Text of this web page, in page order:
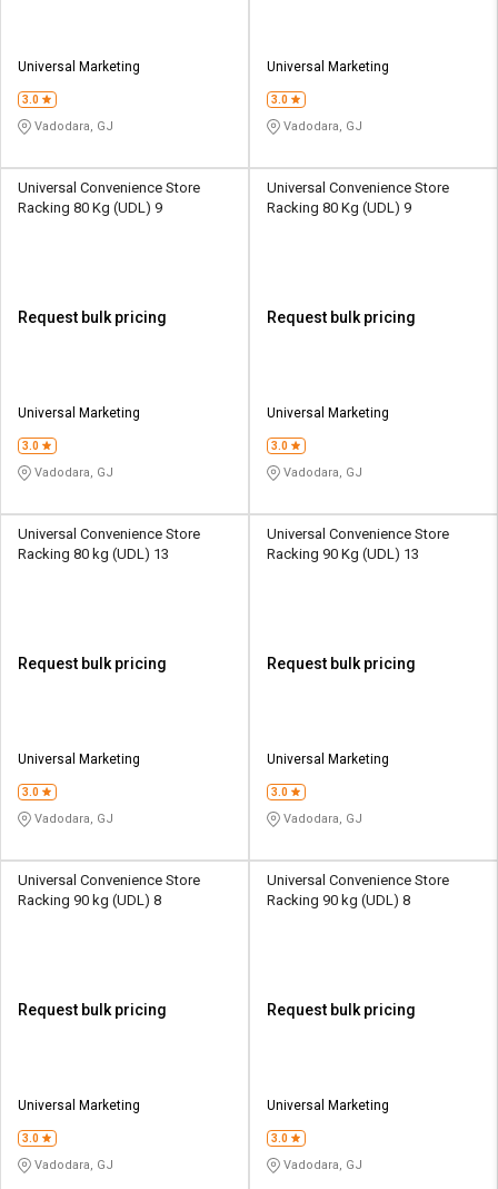
Universal Marketing
3.0
Vadodara, GJ
Universal Marketing
3.0
Vadodara, GJ
Universal Convenience Store
Racking 80 Kg (UDL) 9
Request bulk pricing
Universal Marketing
3.0
Vadodara, GJ
Universal Convenience Store
Racking 80 Kg (UDL) 9
Request bulk pricing
Universal Marketing
3.0
Vadodara, GJ
Universal Convenience Store
Racking 80 kg (UDL) 13
Request bulk pricing
Universal Marketing
3.0
Vadodara, GJ
Universal Convenience Store
Racking 90 Kg (UDL) 13
Request bulk pricing
Universal Marketing
3.0
Vadodara, GJ
Universal Convenience Store
Racking 90 kg (UDL) 8
Request bulk pricing
Universal Marketing
3.0
Vadodara, GJ
Universal Convenience Store
Racking 90 kg (UDL) 8
Request bulk pricing
Universal Marketing
3.0
Vadodara, GJ